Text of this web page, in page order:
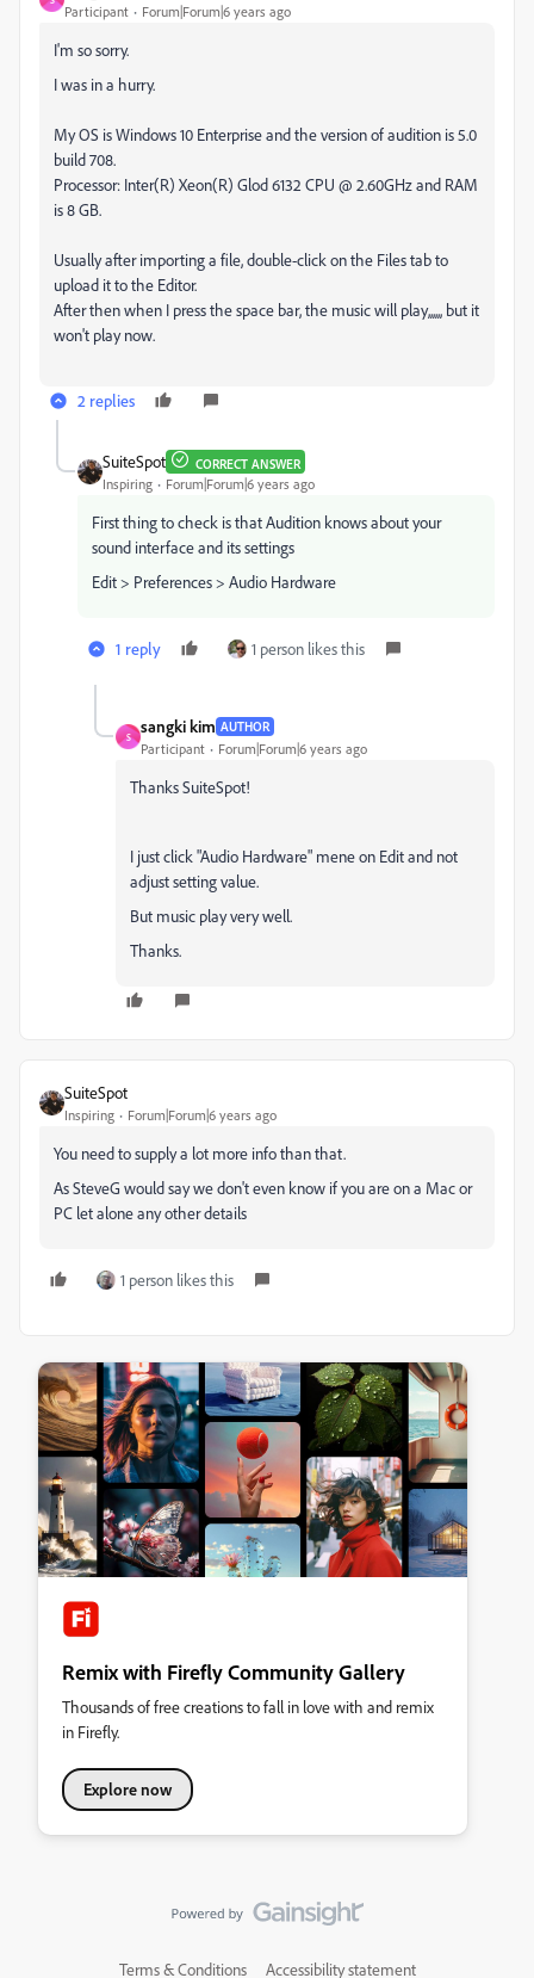
Participant Forum|Forum|6 years ago
I'm so sorry.
I was in a hurry.
My OS is Windows 10 Enterprise and the version of audition is 5.0
build 708.
Processor: Inter(R) Xeon(R) Glod 6132 CPU @ 2.60GHz and RAM
is 8 GB.
Usually after importing a file, double-click on the Files tab to
upload it to the Editor.
After then when I press the space bar, the music will play,,,,,, but it
won't play now.
2 replies
SuiteSpot CORRECT ANSWER
Inspiring Forum|Forum|6 years ago
First thing to check is that Audition knows about your
sound interface and its settings
Edit > Preferences > Audio Hardware
1 reply 1 person likes this
S
sangki kim AUTHOR
Participant Forum|Forum|6 years ago
Thanks SuiteSpot!
I just click "Audio Hardware" mene on Edit and not
adjust setting value.
But music play very well.
Thanks.
SuiteSpot
Inspiring Forum|Forum|6 years ago
You need to supply a lot more info than that.
As SteveG would say we don't even know if you are on a Mac or
PC let alone any other details
1 person likes this
Remix with Firefly Community Gallery
Thousands of free creations to fall in love with and remix
in Firefly.
Explore now
Terms & Conditions Accessibility statement